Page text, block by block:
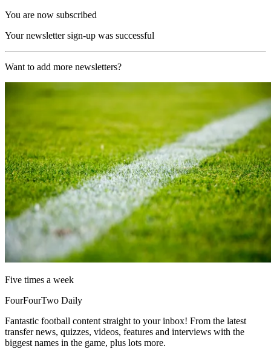
You are now subscribed
Your newsletter sign-up was successful
Want to add more newsletters?
Five times a week
FourFourTwo Daily
Fantastic football content straight to your inbox! From the latest
transfer news, quizzes, videos, features and interviews with the
biggest names in the game, plus lots more.